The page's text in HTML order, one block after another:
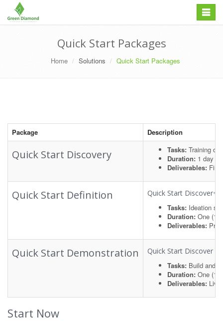
content
Toggle
navigation
Quick Start Packages
Home Solutions Quick Start Packages
Package Description
Quick Start Discovery Tasks: Training
Duration: 1 day
Deliverables:
Quick Start Definition
Quick Start Discover+
Tasks: Ideation
Duration: One (1)
Deliverables:
Quick Start Demonstration
Quick Start Discover
Tasks: Build and
Duration: One (1)
Deliverables: Live
Start Now